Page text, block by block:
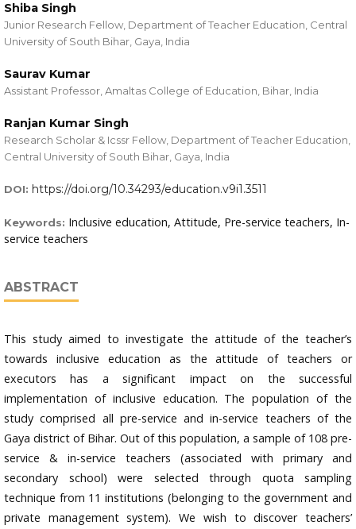
Shiba Singh
Junior Research Fellow, Department of Teacher Education, Central
University of South Bihar, Gaya, India
Saurav Kumar
Assistant Professor, Amaltas College of Education, Bihar, India
Ranjan Kumar Singh
Research Scholar & Icssr Fellow, Department of Teacher Education,
Central University of South Bihar, Gaya, India
DOI: https://doi.org/10.34293/education.v9i1.3511
Keywords: Inclusive education, Attitude, Pre-service teachers, In-
service teachers
ABSTRACT
This study aimed to investigate the attitude of the teacher’s
towards inclusive education as the attitude of teachers or
executors has a significant impact on the successful
implementation of inclusive education. The population of the
study comprised all pre-service and in-service teachers of the
Gaya district of Bihar. Out of this population, a sample of 108 pre-
service & in-service teachers (associated with primary and
secondary school) were selected through quota sampling
technique from 11 institutions (belonging to the government and
private management system). We wish to discover teachers’